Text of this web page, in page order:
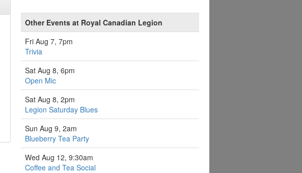
Other Events at Royal Canadian Legion
Fri Aug 7, 7pm
Trivia
Sat Aug 8, 6pm
Open Mic
Sat Aug 8, 2pm
Legion Saturday Blues
Sun Aug 9, 2am
Blueberry Tea Party
Wed Aug 12, 9:30am
Coffee and Tea Social